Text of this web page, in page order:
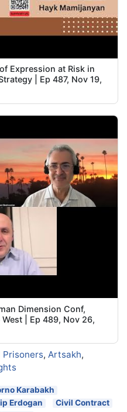
Expression at Risk in
| Ep 487, Nov 19,
Dimension Conf,
| Ep 489, Nov 26,
Prisoners, Artsakh,
Karabakh
Erdogan
Civil Contract